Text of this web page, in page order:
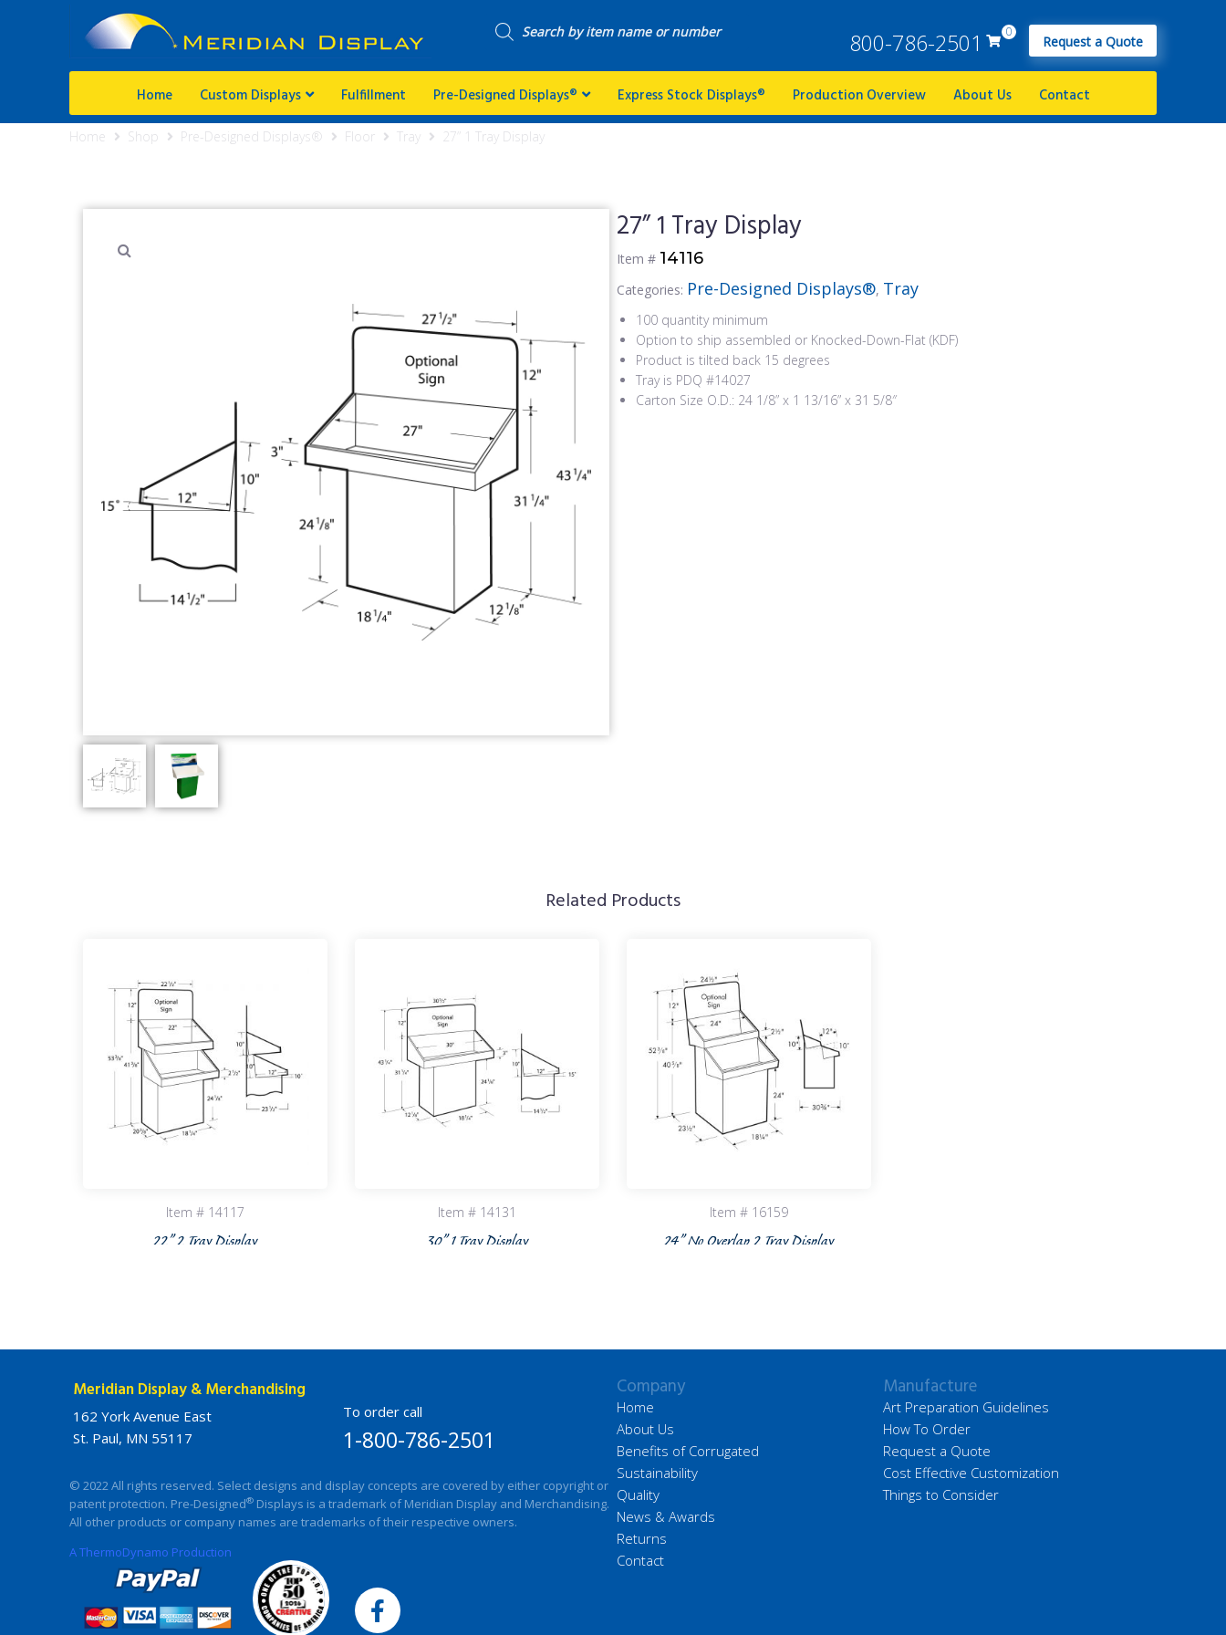
800-786-2501 0
Request a Quote
Home Custom Displays Fulfillment Pre-Designed Displays® Express Stock Displays® Production Overview About Us Contact
Home Shop Pre-Designed Displays® Floor Tray 27” 1 Tray Display
27” 1 Tray Display
Item # 14116
Categories: Pre-Designed Displays®, Tray
100 quantity minimum
Option to ship assembled or Knocked-Down-Flat (KDF)
Product is tilted back 15 degrees
Tray is PDQ #14027
Carton Size O.D.: 24 1/8” x 1 13/16” x 31 5/8″
Related Products
Item # 14117
22” 2 Tray Display
Item # 14131
30” 1 Tray Display
Item # 16159
24” No Overlap 2 Tray Display
Meridian Display & Merchandising
162 York Avenue East
St. Paul, MN 55117
To order call
1-800-786-2501
© 2022 All rights reserved. Select designs and display concepts are covered by either copyright or
patent protection. Pre-Designed® Displays is a trademark of Meridian Display and Merchandising.
All other products or company names are trademarks of their respective owners.
A ThermoDynamo Production
Company
Home
About Us
Benefits of Corrugated
Sustainability
Quality
News & Awards
Returns
Contact
Manufacture
Art Preparation Guidelines
How To Order
Request a Quote
Cost Effective Customization
Things to Consider